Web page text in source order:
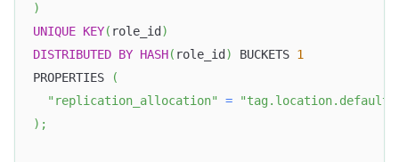
)
UNIQUE KEY( role_id )
DISTRIBUTED BY HASH( role_id ) BUCKETS 1
PROPERTIES
(
"replication_allocation"
=
) ;